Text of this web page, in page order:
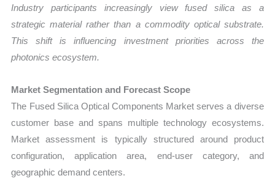
Industry participants increasingly view fused silica as a
strategic material rather than a commodity optical substrate.
This shift is influencing investment priorities across the
photonics ecosystem.
Market Segmentation and Forecast Scope
The Fused Silica Optical Components Market serves a diverse
customer base and spans multiple technology ecosystems.
Market assessment is typically structured around product
configuration, application area, end-user category, and
geographic demand centers.